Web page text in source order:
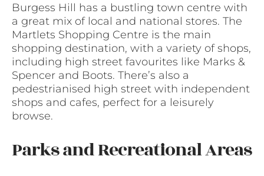
Burgess Hill has a bustling town centre with
a great mix of local and national stores. The
Martlets Shopping Centre is the main
shopping destination, with a variety of shops,
including high street favourites like Marks &
Spencer and Boots. There’s also a
pedestrianised high street with independent
shops and cafes, perfect for a leisurely
browse.
Parks and Recreational Areas